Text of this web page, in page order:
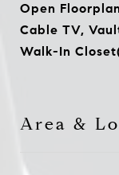
Open
Cable TV,
Walk-In
Area &